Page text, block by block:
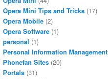
Opera Mini Tips and Tricks (17)
Opera Mobile (2)
Opera Software (1)
personal (1)
Personal Information Management
Phonefan Sites (20)
Portals (31)